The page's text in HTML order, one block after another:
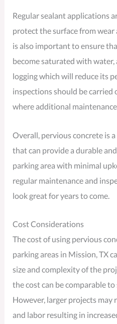
Regular sealant applications
protect the surface from
is also important to ensure
become saturated with water,
logging which will reduce its
inspections should be carried
where additional maintenance
Overall, pervious concrete is
that can provide a durable
parking area with minimal
regular maintenance and
look great for years to come.
Cost Considerations
The cost of using pervious
parking areas in Mission, TX
size and complexity of the
the cost can be comparable
However, larger projects
and labor resulting in